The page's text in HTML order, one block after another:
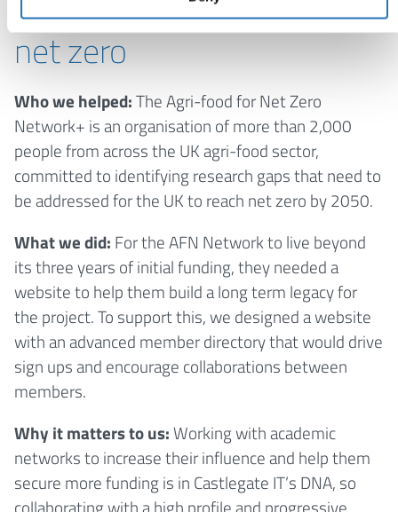
net zero
Who we helped:The Agri-food for Net Zero
Network+ is an organisation of more than 2,000
people from across the UK agri-food sector,
committed to identifying research gaps that need to
be addressed for the UK to reach net zero by 2050.
What we did: For the AFN Network to live beyond
its three years of initial funding, they needed a
website to help them build a long term legacy for
the project. To support this, we designed a website
with an advanced member directory that would drive
sign ups and encourage collaborations between
members.
Why it matters to us:Working with academic
networks to increase their influence and help them
secure more funding is in Castlegate IT’s DNA, so
collaborating with a high profile and progressive